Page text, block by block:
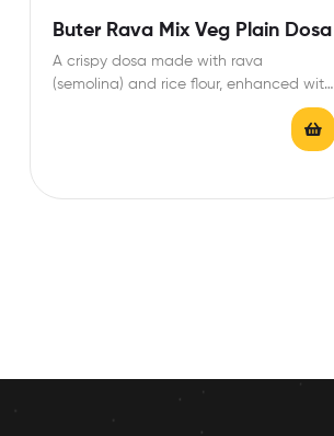
Buter Rava Mix Veg Plain Dosa
A crispy dosa made with rava
(semolina) and rice flour, enhanced with